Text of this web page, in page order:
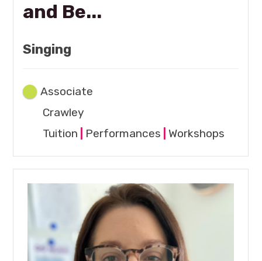
and Be...
Singing
Associate
Crawley
Tuition
Performances Workshops